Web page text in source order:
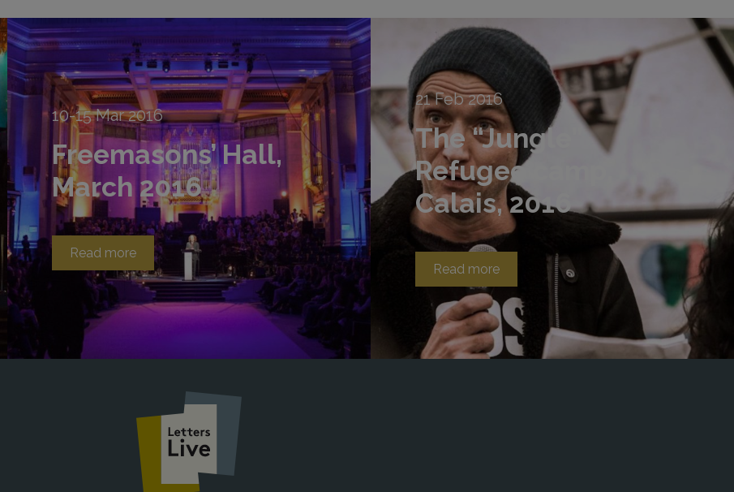
10-15Mar2016
Freemasons’ Hall,
March 2016
Read more
21 Feb 2016
The “Jungle”
Refugee camp,
Calais, 2016
Read more